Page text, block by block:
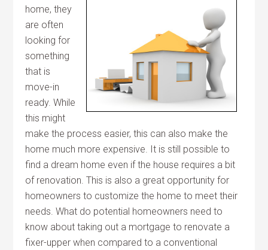
home, they
are often
looking for
something
that is
move-in
ready. While
this might
make the process easier, this can also make the
home much more expensive. It is still possible to
find a dream home even if the house requires a bit
of renovation. This is also a great opportunity for
homeowners to customize the home to meet their
needs. What do potential homeowners need to
know about taking out a mortgage to renovate a
fixer-upper when compared to a conventional